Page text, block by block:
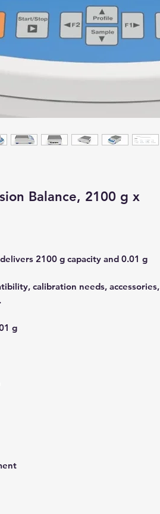
Balance, 2100 g x
2100 g capacity and 0.01 g
calibration needs, accessories,
g